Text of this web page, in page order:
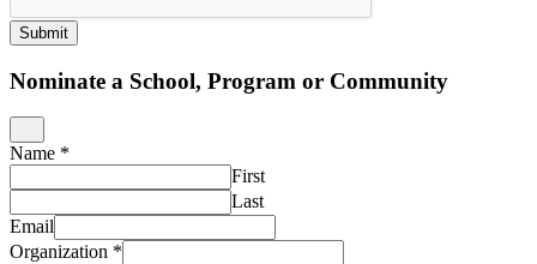
Submit
Nominate a School, Program or Community
Name *
First
Last
Email
Organization *